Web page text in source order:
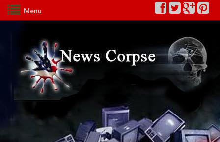
Menu